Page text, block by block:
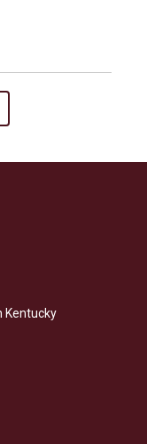
Kentucky